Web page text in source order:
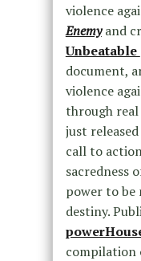
violence
Enemyand
Unbeatable
document,
violence
through real
just
call to
sacredness
power to be
destiny.
compilation